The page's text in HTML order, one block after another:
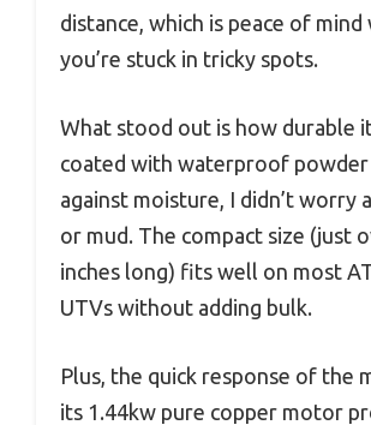
distance, which is peace of mind
you’re stuck in tricky spots.
What stood out is how durable
coated with waterproof powder
against moisture, I didn’t worry
or mud. The compact size (just
inches long) fits well on most
UTVs without adding bulk.
Plus, the quick response of the
its 1.44kw pure copper motor